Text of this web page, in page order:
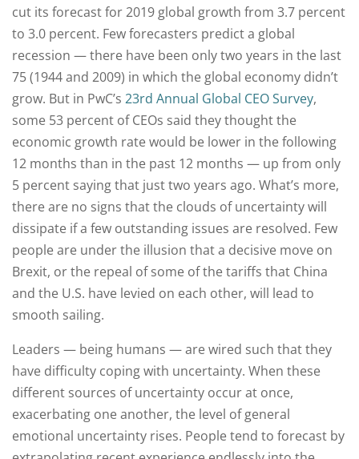
cut its forecast for 2019 global growth from 3.7 percent
to 3.0 percent. Few forecasters predict a global
recession — there have been only two years in the last
75 (1944 and 2009) in which the global economy didn’t
grow. But in PwC’s 23rd Annual Global CEO Survey,
some 53 percent of CEOs said they thought the
economic growth rate would be lower in the following
12 months than in the past 12 months — up from only
5 percent saying that just two years ago. What’s more,
there are no signs that the clouds of uncertainty will
dissipate if a few outstanding issues are resolved. Few
people are under the illusion that a decisive move on
Brexit, or the repeal of some of the tariffs that China
and the U.S. have levied on each other, will lead to
smooth sailing.
Leaders — being humans — are wired such that they
have difficulty coping with uncertainty. When these
different sources of uncertainty occur at once,
exacerbating one another, the level of general
emotional uncertainty rises. People tend to forecast by